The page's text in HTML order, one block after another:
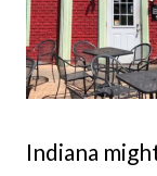
Indiana